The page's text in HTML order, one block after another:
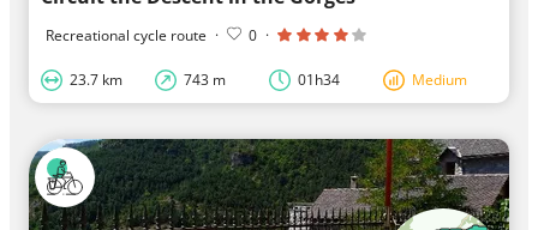
Recreational cycle route · 0 ·
23.7 km 743 m 01h34 Medium